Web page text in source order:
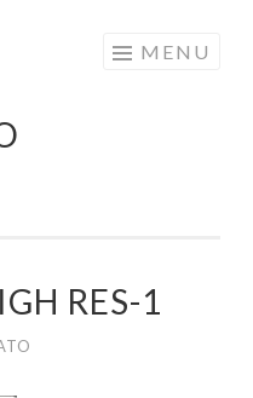
MENU
RES-1